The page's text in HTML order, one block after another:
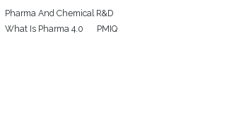
Pharma And Chemical R&D
What Is Pharma 4.0
PMIQ